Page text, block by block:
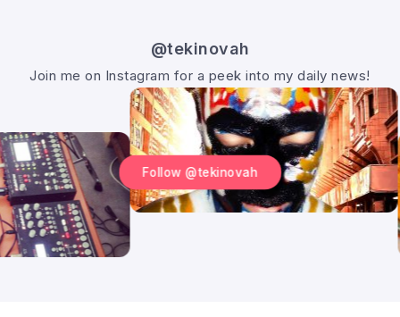
@tekinovah
Join me on Instagram for a peek into my daily news!
Follow @tekinovah